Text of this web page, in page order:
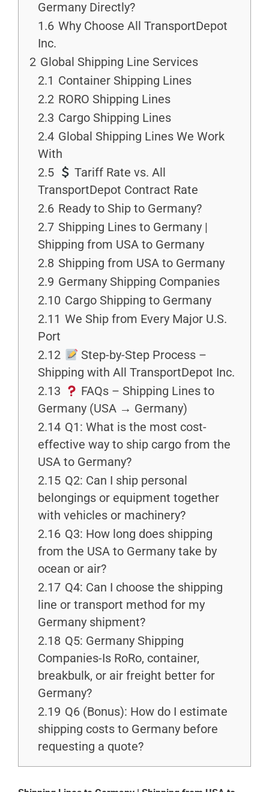
Germany Directly?
1.6 Why Choose All TransportDepot
Inc.
2 Global Shipping Line Services
2.1 Container Shipping Lines
2.2 RORO Shipping Lines
2.3 Cargo Shipping Lines
2.4 Global Shipping Lines We Work
With
2.5
Tariff Rate vs. All
TransportDepot Contract Rate
2.6 Ready to Ship to Germany?
2.7 Shipping Lines to Germany |
Shipping from USA to Germany
2.8 Shipping from USA to Germany
2.9 Germany Shipping Companies
2.10 Cargo Shipping to Germany
2.11 We Ship from Every Major U.S.
Port
2.12
Step-by-Step Process –
Shipping with All TransportDepot Inc.
2.13
FAQs – Shipping Lines to
Germany (USA → Germany)
2.14 Q1: What is the most cost-
effective way to ship cargo from the
USA to Germany?
2.15 Q2: Can I ship personal
belongings or equipment together
with vehicles or machinery?
2.16 Q3: How long does shipping
from the USA to Germany take by
ocean or air?
2.17 Q4: Can I choose the shipping
line or transport method for my
Germany shipment?
2.18 Q5: Germany Shipping
Companies-Is RoRo, container,
breakbulk, or air freight better for
Germany?
2.19 Q6 (Bonus): How do I estimate
shipping costs to Germany before
requesting a quote?